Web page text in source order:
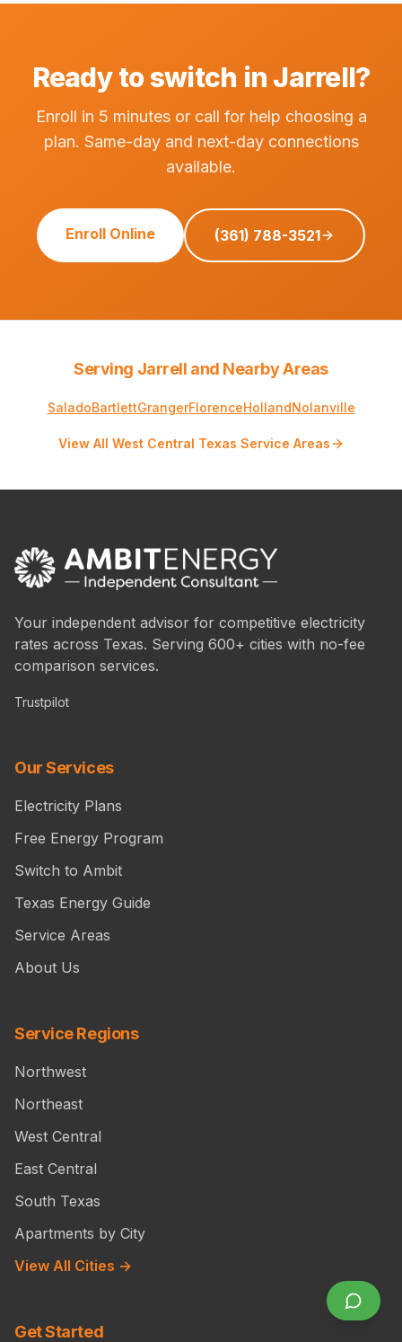
Ready to switch in Jarrell?
Enroll in 5 minutes or call for help choosing a
plan. Same-day and next-day connections
available.
Enroll Online (361) 788-3521
Serving Jarrell and Nearby Areas
SaladoBartlettGrangerFlorenceHolland Nolanville
View All West Central Texas Service Areas
Your independent advisor for competitive electricity
rates across Texas. Serving 600+ cities with no-fee
comparison services.
Trustpilot
Our Services
Electricity Plans
Free Energy Program
Switch to Ambit
Texas Energy Guide
Service Areas
About Us
Service Regions
Northwest
Northeast
West Central
East Central
South Texas
Apartments by City
View All Cities →
Get Started